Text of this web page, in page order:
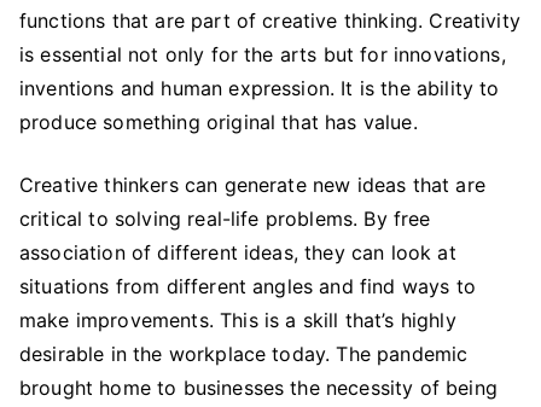
functions that are part of creative thinking. Creativity
is essential not only for the arts but for innovations,
inventions and human expression. It is the ability to
produce something original that has value.
Creative thinkers can generate new ideas that are
critical to solving real-life problems. By free
association of different ideas, they can look at
situations from different angles and find ways to
make improvements. This is a skill that’s highly
desirable in the workplace today. The pandemic
brought home to businesses the necessity of being